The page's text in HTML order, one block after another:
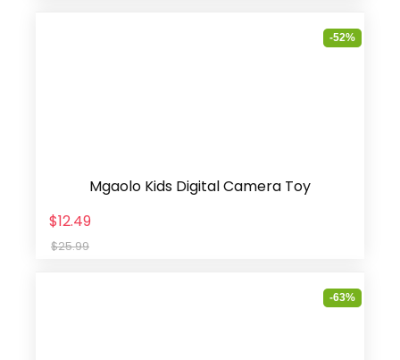
-52%
Mgaolo Kids Digital Camera Toy
$12.49
$25.99
-63%